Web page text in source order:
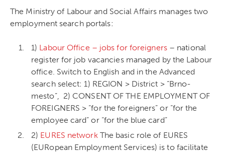
The Ministry of Labour and Social Affairs manages two
employment search portals:
1) Labour Office – jobs for foreigners– national
register for job vacancies managed by the Labour
office. Switch to English and in the Advanced
search select: 1) REGION > District > “Brno-
mesto”, 2) CONSENT OF THE EMPLOYMENT OF
FOREIGNERS > “for the foreigners” or “for the
employee card” or “for the blue card”
2) EURES networkThe basic role of EURES
(EURopean Employment Services) is to facilitate